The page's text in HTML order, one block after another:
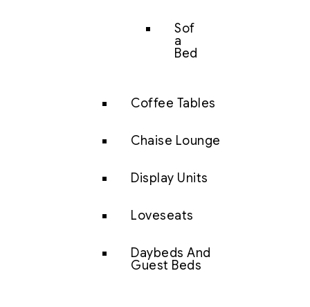
Sof
a
Bed
Coffee Tables
Chaise Lounge
Display Units
Loveseats
Daybeds And
Guest Beds